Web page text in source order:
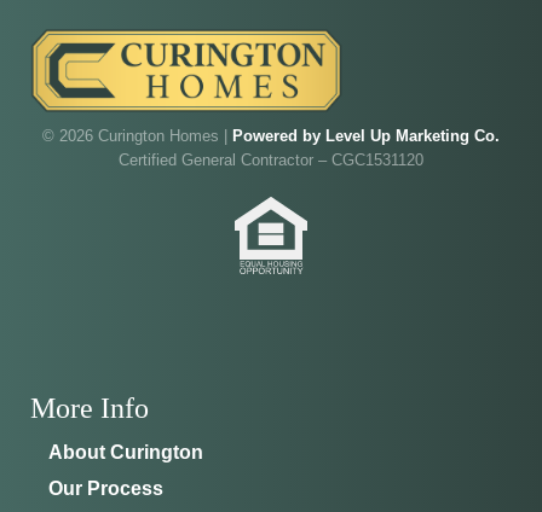
© 2026 Curington Homes | Powered by Level Up Marketing Co.
Certified General Contractor – CGC1531120
More Info
About Curington
Our Process
Walk through Curington's newest model home in
Ocala.Joe
will be on-site to answer your questions and give
you the full tour.
ADDRESS SCHEDULE ANYTIME
GET DIRECTIONS